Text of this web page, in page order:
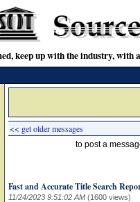
keep up with the industry,
<< get older messages
to post a
Fast and Accurate Title Search
11/24/2023 9:51:02 AM (1600 views)